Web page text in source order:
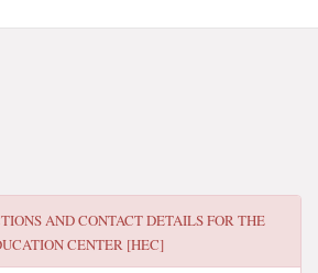
AND CONTACT DETAILS FORTHE
CENTER [HEC]